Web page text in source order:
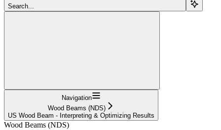
Search...
Navigation
Wood Beams (NDS)
US Wood Beam - Interpreting & Optimizing Results
Wood Beams (NDS)